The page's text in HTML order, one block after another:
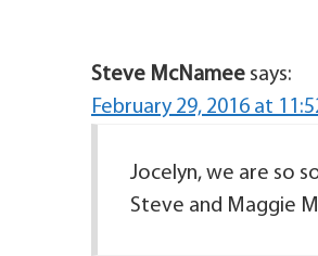
Steve McNamee says:
February 29, 2016 at
Jocelyn, we are so
Steve and Maggie